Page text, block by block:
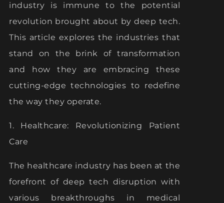
industry is immune to the potential
revolution brought about by deep tech.
This article explores the industries that
stand on the brink of transformation
and how they are embracing these
cutting-edge technologies to redefine
the way they operate.
1. Healthcare: Revolutionizing Patient
Care
The healthcare industry has been at the
forefront of deep tech disruption with
various breakthroughs in medical